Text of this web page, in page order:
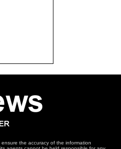
the accuracy of the information